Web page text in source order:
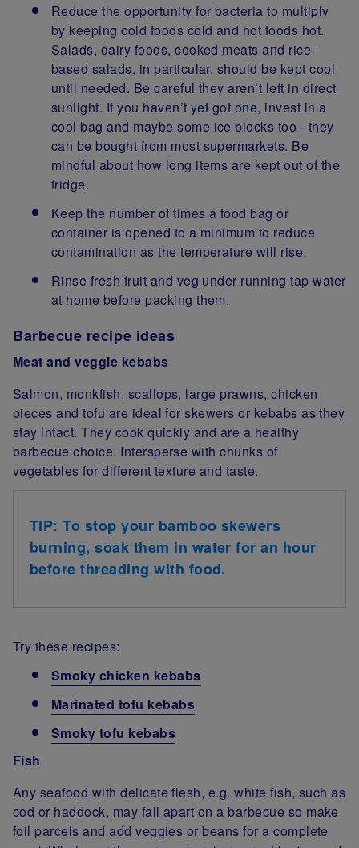
Reduce the opportunity for bacteria to multiply
by keeping cold foods cold and hot foods hot.
Salads, dairy foods, cooked meats and rice-
based salads, in particular, should be kept cool
until needed. Be careful they aren’t left in direct
sunlight. If you haven’t yet got one, invest in a
cool bag and maybe some ice blocks too - they
can be bought from most supermarkets. Be
mindful about how long items are kept out of the
fridge.
Keep the number of times a food bag or
container is opened to a minimum to reduce
contamination as the temperature will rise.
Rinse fresh fruit and veg under running tap water
at home before packing them.
Barbecue recipe ideas
Meat and veggie kebabs
Salmon, monkfish, scallops, large prawns, chicken
pieces and tofu are ideal for skewers or kebabs as they
stay intact. They cook quickly and are a healthy
barbecue choice. Intersperse with chunks of
vegetables for different texture and taste.
TIP: To stop your bamboo skewers
burning, soak them in water for an hour
before threading with food.
Try these recipes:
Smoky chicken kebabs
Marinated tofu kebabs
Smoky tofu kebabs
Fish
Any seafood with delicate flesh, e.g. white fish, such as
cod or haddock, may fall apart on a barbecue so make
foil parcels and add veggies or beans for a complete